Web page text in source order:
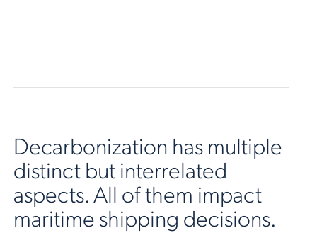
Decarbonization has multiple
distinct but interrelated
aspects. All of them impact
maritime shipping decisions.